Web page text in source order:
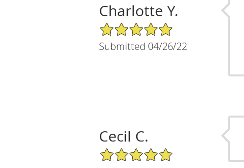
Charlotte Y.
5/5 Star Rating
Submitted 04/26/22
Cecil C.
5/5 Star Rating